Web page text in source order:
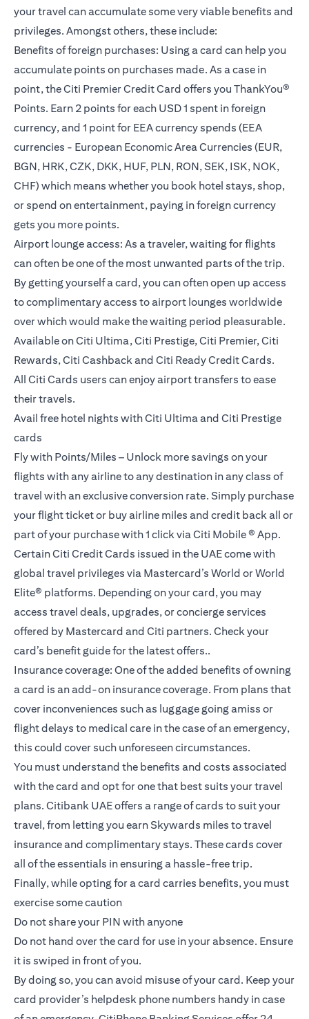
your travel can accumulate some very viable benefits and
privileges. Amongst others, these include:
Benefits of foreign purchases: Using a card can help you
accumulate points on purchases made. As a case in
point, the Citi Premier Credit Card offers you ThankYou®
Points. Earn 2 points for each USD 1 spent in foreign
currency, and 1 point for EEA currency spends (EEA
currencies - European Economic Area Currencies (EUR,
BGN, HRK, CZK, DKK, HUF, PLN, RON, SEK, ISK, NOK,
CHF) which means whether you book hotel stays, shop,
or spend on entertainment, paying in foreign currency
gets you more points.
Airport lounge access: As a traveler, waiting for flights
can often be one of the most unwanted parts of the trip.
By getting yourself a card, you can often open up access
to complimentary access to airport lounges worldwide
over which would make the waiting period pleasurable.
Available on Citi Ultima, Citi Prestige, Citi Premier, Citi
Rewards, Citi Cashback and Citi Ready Credit Cards.
All Citi Cards users can enjoy airport transfers to ease
their travels.
Avail free hotel nights with Citi Ultima and Citi Prestige
cards
Fly with Points/Miles – Unlock more savings on your
flights with any airline to any destination in any class of
travel with an exclusive conversion rate. Simply purchase
your flight ticket or buy airline miles and credit back all or
part of your purchase with 1 click via Citi Mobile ® App.
Certain Citi Credit Cards issued in the UAE come with
global travel privileges via Mastercard’s World or World
Elite® platforms. Depending on your card, you may
access travel deals, upgrades, or concierge services
offered by Mastercard and Citi partners. Check your
card’s benefit guide for the latest offers..
Insurance coverage: One of the added benefits of owning
a card is an add-on insurance coverage. From plans that
cover inconveniences such as luggage going amiss or
flight delays to medical care in the case of an emergency,
this could cover such unforeseen circumstances.
You must understand the benefits and costs associated
with the card and opt for one that best suits your travel
plans. Citibank UAE offers a range of cards to suit your
travel, from letting you earn Skywards miles to travel
insurance and complimentary stays. These cards cover
all of the essentials in ensuring a hassle-free trip.
Finally, while opting for a card carries benefits, you must
exercise some caution
Do not share your PIN with anyone
Do not hand over the card for use in your absence. Ensure
it is swiped in front of you.
By doing so, you can avoid misuse of your card. Keep your
card provider’s helpdesk phone numbers handy in case